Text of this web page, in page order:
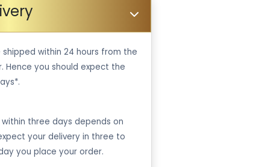
within 24 hours from the
Hence you should expect the
three days depends on
your delivery in three to
you place your order.